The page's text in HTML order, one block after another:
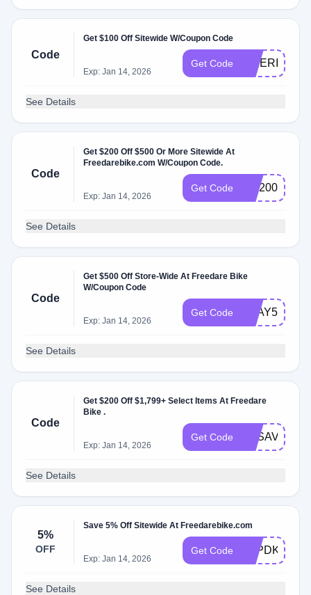
Code
Get $100 Off Sitewide W/Coupon Code
Exp: Jan 14, 2026
Get Code
See Details
Code
Get $200 Off $500 Or More Sitewide At
Freedarebike.com W/Coupon Code.
Exp: Jan 14, 2026
Get Code WF200
See Details
Code
Get $500 Off Store-Wide At Freedare Bike
W/Coupon Code
Exp: Jan 14, 2026
Get Code
See Details
Code
Get $200 Off $1,799+ Select Items At Freedare
Bike .
Exp: Jan 14, 2026
Get Code FDSAVE200
See Details
5%
OFF
Save 5% Off Sitewide At Freedarebike.com
Exp: Jan 14, 2026
Get Code H2PDKR
See Details